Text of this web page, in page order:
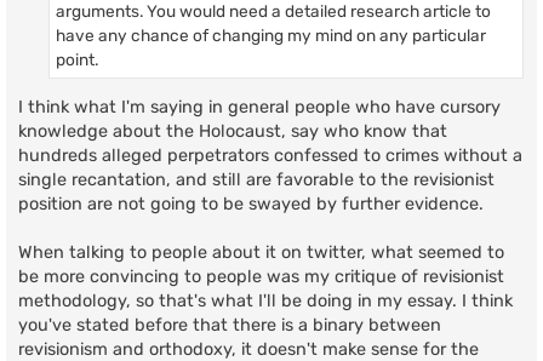
arguments. You would need a detailed research article to
have any chance of changing my mind on any particular
point.
I think what I'm saying in general people who have cursory
knowledge about the Holocaust, say who know that
hundreds alleged perpetrators confessed to crimes without a
single recantation, and still are favorable to the revisionist
position are not going to be swayed by further evidence.
When talking to people about it on twitter, what seemed to
be more convincing to people was my critique of revisionist
methodology, so that's what I'll be doing in my essay. I think
you've stated before that there is a binary between
revisionism and orthodoxy, it doesn't make sense for the